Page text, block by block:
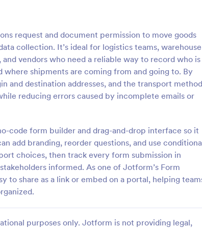
request and document permission to move goods
collection. It’s ideal for logistics teams, warehouse
vendors who need a reliable way to record who is
shipments are coming from and going to. By
and destination addresses, and the transport
reducing errors caused by incomplete emails or
code form builder and drag-and-drop interface so it
add branding, reorder questions, and use
choices, then track every form submission in
informed. As one of Jotform’s Form
to share as a link or embed on a portal, helping
purposes only. Jotform is not providing legal,
Form
your customers
address, allows
fare and choose
:
Flight Booking Form
Flight booking form for small
travel agents that provides you
customers' flight details and
information. Boost business for
and impress customers with your
efficiency!
Go to Category:
Booking Forms
Use Template